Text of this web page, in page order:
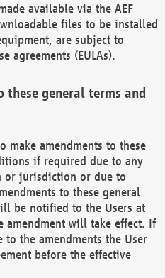
available via the AEF
files to be installed
are subject to
agreements (EULAs).
these general terms and
make amendments to these
if required due to any
jurisdiction or due to
to these general
be notified to the Users at
amendment will take effect. If
to the amendments the User
before the effective